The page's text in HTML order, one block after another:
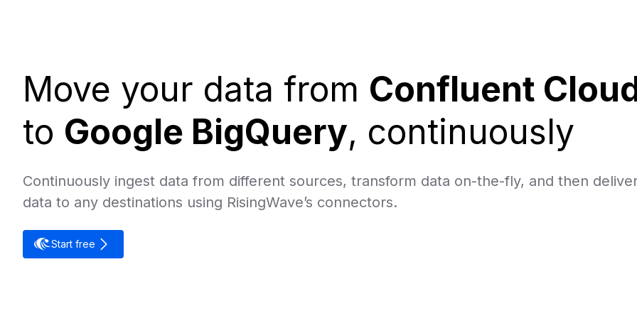
Move your data from Confluent
to Google BigQuery, continuously
Continuously ingest data from different sources, transform data on-the-fly, and then
data to any destinations using RisingWave’s connectors.
Start free